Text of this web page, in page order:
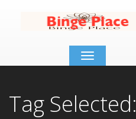
Toggle
navigation
Tag Selected: